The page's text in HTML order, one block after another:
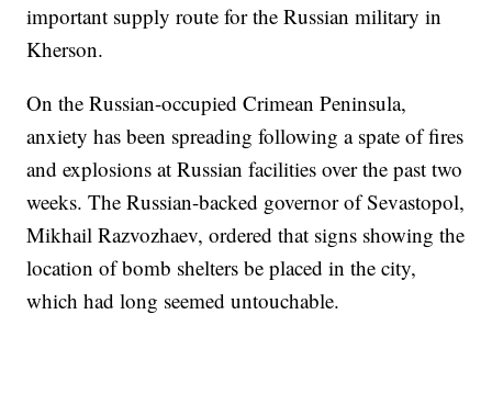
important supply route for the Russian military in
Kherson.
On the Russian-occupied Crimean Peninsula,
anxiety has been spreading following a spate of fires
and explosions at Russian facilities over the past two
weeks. The Russian-backed governor of Sevastopol,
Mikhail Razvozhaev, ordered that signs showing the
location of bomb shelters be placed in the city,
which had long seemed untouchable.